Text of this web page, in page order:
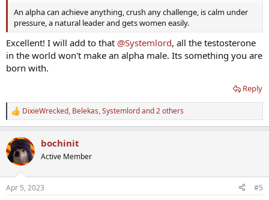
An alpha can achieve anything, crush any challenge, is calm under
pressure, a natural leader and gets women easily.
Excellent! I will add to that @Systemlord, all the testosterone
in the world won't make an alpha male. Its something you are
born with.
Reply
R
e
c
t
i
s
DixieWrecked, Belekas,Systemlordand 2 others
bochinit
Active Member
Apr 5, 2023 #5